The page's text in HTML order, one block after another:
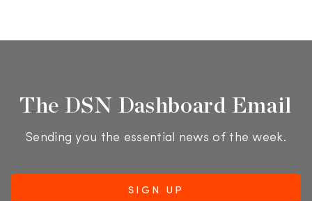
The DSN Dashboard Email
Sending you the essential news of the week.